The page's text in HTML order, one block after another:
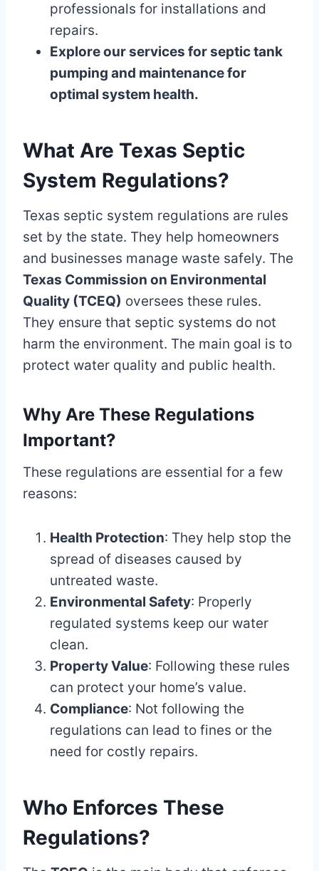
professionals for installations and
repairs.
Explore our services for septic tank
pumping and maintenance for
optimal system health.
What Are Texas Septic
System Regulations?
Texas septic system regulations are rules
set by the state. They help homeowners
and businesses manage waste safely. The
Texas Commission on Environmental
Quality (TCEQ) oversees these rules.
They ensure that septic systems do not
harm the environment. The main goal is to
protect water quality and public health.
Why Are These Regulations
Important?
These regulations are essential for a few
reasons:
Health Protection: They help stop the
spread of diseases caused by
untreated waste.
Environmental Safety: Properly
regulated systems keep our water
clean.
Property Value: Following these rules
can protect your home’s value.
Compliance: Not following the
regulations can lead to fines or the
need for costly repairs.
Who Enforces These
Regulations?